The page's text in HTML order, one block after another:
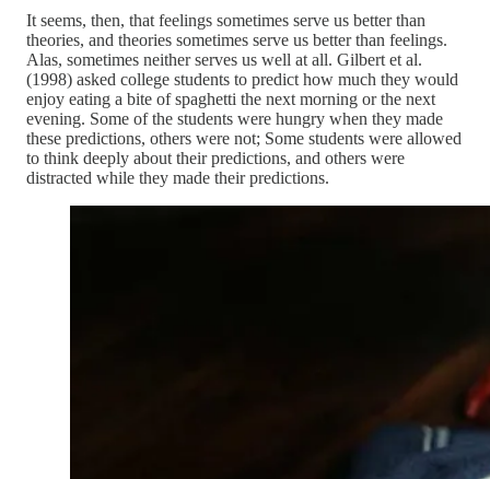
It seems, then, that feelings sometimes serve us better than
theories, and theories sometimes serve us better than feelings.
Alas, sometimes neither serves us well at all. Gilbert et al.
(1998) asked college students to predict how much they would
enjoy eating a bite of spaghetti the next morning or the next
evening. Some of the students were hungry when they made
these predictions, others were not; Some students were allowed
to think deeply about their predictions, and others were
distracted while they made their predictions.